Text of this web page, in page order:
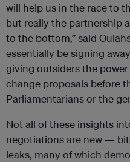
will help us in the race to
but really the partnership
to the bottom,” said
essentially be signing
giving outsiders the
change proposals before
Parliamentarians or the
Not all of these insights
negotiations are new —
leaks, many of which